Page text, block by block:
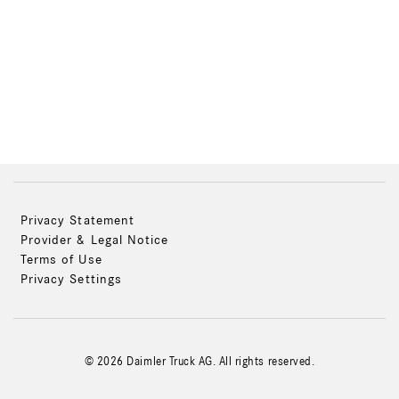
Privacy Statement
Provider & Legal Notice
Terms of Use
Privacy Settings
© 2026 Daimler Truck AG. All rights reserved.